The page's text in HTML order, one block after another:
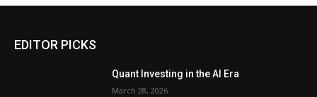
EDITOR PICKS
Quant Investing in the AI Era
March 28, 2026